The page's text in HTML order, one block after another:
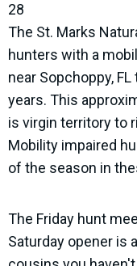
28
The St. Marks
hunters with a
near Sopchoppy,
years. This
is virgin territory to
Mobility impaired
of the season in
The Friday hunt
Saturday opener is